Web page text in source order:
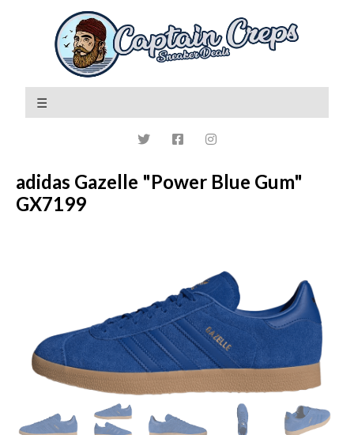
adidas Gazelle "Power Blue Gum"
GX7199
Previous